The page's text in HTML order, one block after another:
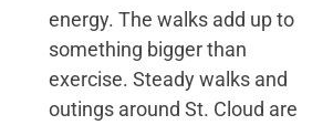
energy. The walks add up to
something bigger than
exercise. Steady walks and
outings around St. Cloud are